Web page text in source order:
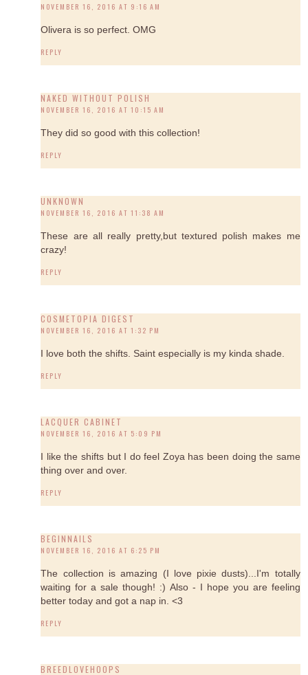
NOVEMBER 16, 2016 AT 9:16 AM
Olivera is so perfect. OMG
REPLY
NAKED WITHOUT POLISH
NOVEMBER 16, 2016 AT 10:15 AM
They did so good with this collection!
REPLY
UNKNOWN
NOVEMBER 16, 2016 AT 11:38 AM
These are all really pretty,but textured polish makes me
crazy!
REPLY
COSMETOPIA DIGEST
NOVEMBER 16, 2016 AT 1:32 PM
I love both the shifts. Saint especially is my kinda shade.
REPLY
LACQUER CABINET
NOVEMBER 16, 2016 AT 5:09 PM
I like the shifts but I do feel Zoya has been doing the same
thing over and over.
REPLY
BEGINNAILS
NOVEMBER 16, 2016 AT 6:25 PM
The collection is amazing (I love pixie dusts)...I'm totally
waiting for a sale though! :) Also - I hope you are feeling
better today and got a nap in. <3
REPLY
BREEDLOVEHOOPS